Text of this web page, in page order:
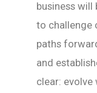
business
to challenge
paths
and
clear: